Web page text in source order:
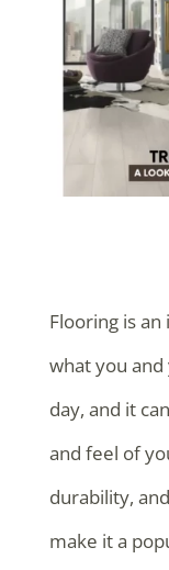
Flooring is
what you
day, and it
and feel of
durability,
make it a